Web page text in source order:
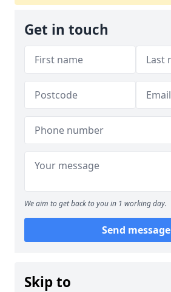
Get in touch
We aim to get back to you in 1 working day.
Send message
Skip to